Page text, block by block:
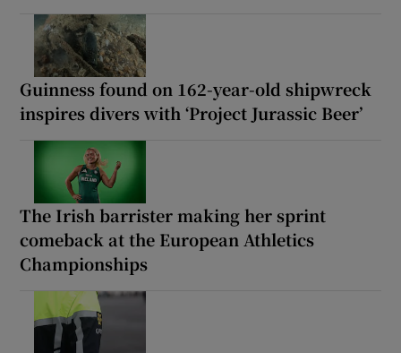
Guinness found on 162-year-old shipwreck
inspires divers with ‘Project Jurassic Beer’
The Irish barrister making her sprint
comeback at the European Athletics
Championships